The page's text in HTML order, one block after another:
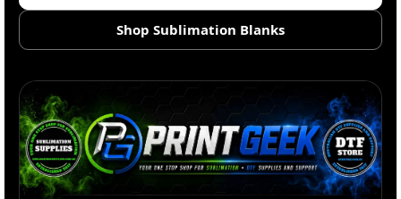
Shop Sublimation Blanks